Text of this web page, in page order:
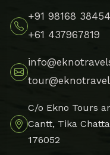
+91 98168 38454
+61 437967819
C/o Ekno Tours
Cantt, Tika
176052